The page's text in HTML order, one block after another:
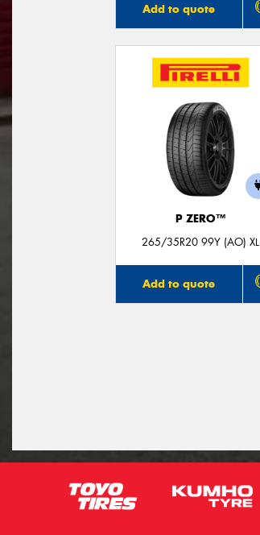
Add to quote
P ZERO™
265/35R20 99Y (AO) XL
Add to quote